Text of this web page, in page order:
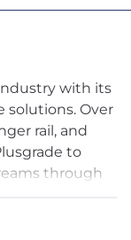
with its
solutions. Over
rail, and
to
through
ancillary
generated